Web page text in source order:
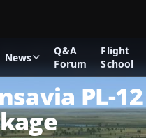
News
Q&A
Forum
Flight
School
Microsoft Flight Simulator X
PL-